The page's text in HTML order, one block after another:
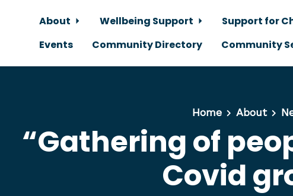
About Wellbeing Support Support for
Events
Community Directory Community
Home About
“Gathering of
Covid